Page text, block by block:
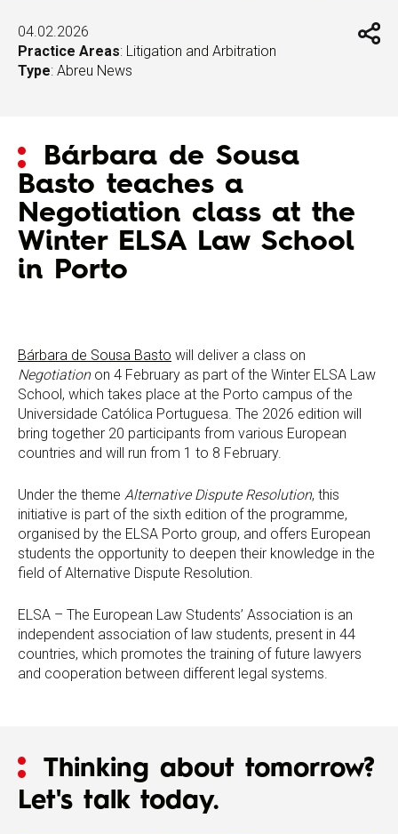
04.02.2026
Practice Areas: Litigation and Arbitration
Type: Abreu News
Bárbara de Sousa
Basto teaches a
Negotiation class at the
Winter ELSA Law School
in Porto
Bárbara de Sousa Basto will deliver a class on
Negotiationon 4 February as part of the Winter ELSA Law
School, which takes place at the Porto campus of the
Universidade Católica Portuguesa. The 2026 edition will
bring together 20 participants from various European
countries and will run from 1 to 8 February.
Under the theme Alternative Dispute Resolution, this
initiative is part of the sixth edition of the programme,
organised by the ELSA Porto group, and offers European
students the opportunity to deepen their knowledge in the
field of Alternative Dispute Resolution.
ELSA – The European Law Students’ Association is an
independent association of law students, present in 44
countries, which promotes the training of future lawyers
and cooperation between different legal systems.
Thinking about tomorrow?
Let's talk today.